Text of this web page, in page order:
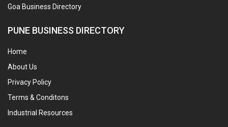
Goa Business Directory
PUNE BUSINESS DIRECTORY
Home
About Us
Privacy Policy
Terms & Conditons
Industrial Resources